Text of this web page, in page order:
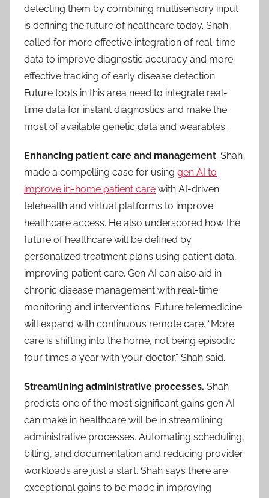
detecting them by combining multisensory input
is defining the future of healthcare today. Shah
called for more effective integration of real-time
data to improve diagnostic accuracy and more
effective tracking of early disease detection.
Future tools in this area need to integrate real-
time data for instant diagnostics and make the
most of available genetic data and wearables.
Enhancing patient care and management. Shah
made a compelling case for using gen AI to
improve in-home patient care with AI-driven
telehealth and virtual platforms to improve
healthcare access. He also underscored how the
future of healthcare will be defined by
personalized treatment plans using patient data,
improving patient care. Gen AI can also aid in
chronic disease management with real-time
monitoring and interventions. Future telemedicine
will expand with continuous remote care. “More
care is shifting into the home, not being episodic
four times a year with your doctor,” Shah said.
Streamlining administrative processes. Shah
predicts one of the most significant gains gen AI
can make in healthcare will be in streamlining
administrative processes. Automating scheduling,
billing, and documentation and reducing provider
workloads are just a start. Shah says there are
exceptional gains to be made in improving